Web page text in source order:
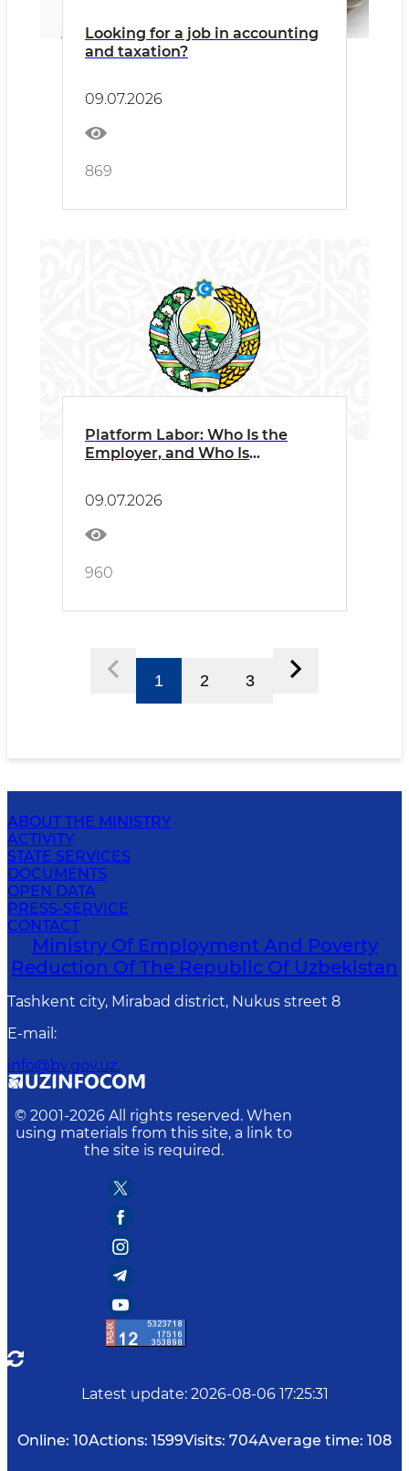
Looking for a job in accounting
and taxation?
09.07.2026
869
Platform Labor: Who Is the
Employer, and Who Is
09.07.2026
960
1 2 3
ABOUT THE MINISTRY
ACTIVITY
STATE SERVICES
DOCUMENTS
OPEN DATA
PRESS-SERVICE
CONTACT
Ministry Of Employment And Poverty
Reduction Of The Republic Of Uzbekistan
Tashkent city, Mirabad district, Nukus street 8
E-mail :
info@bv.gov.uz.
© 2001-2026 All rights reserved. When
using materials from this site, a link to
the site is required.
Latest update: 2026-08-06 17:25:31
Online: 10Actions: 1599Visits: 704Average time: 108